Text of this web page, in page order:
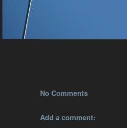
No Comments
Add a comment: